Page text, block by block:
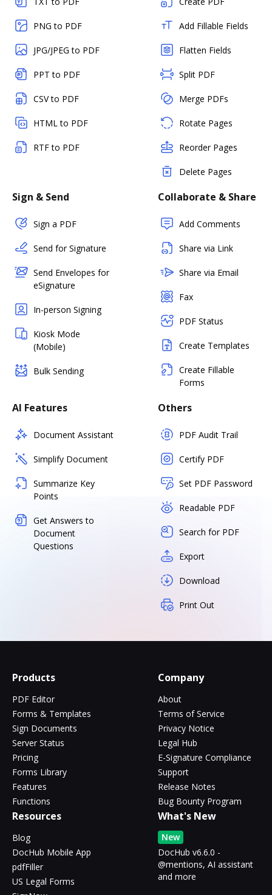
PNG to PDF
JPG/JPEG to PDF
PPT to PDF
CSV to PDF
HTML to PDF
RTF to PDF
Add Fillable Fields
Flatten Fields
Split PDF
Merge PDFs
Rotate Pages
Reorder Pages
Delete Pages
Sign & Send
Sign a PDF
Send for Signature
Send Envelopes for
eSignature
In-person Signing
Kiosk Mode
(Mobile)
Bulk Sending
Collaborate & Share
Add Comments
Share via Link
Share via Email
Fax
PDF Status
Create Templates
Create Fillable
Forms
AI Features
Document Assistant
Simplify Document
Summarize Key
Points
Get Answers to
Document
Questions
Others
PDF Audit Trail
Certify PDF
Set PDF Password
Readable PDF
Search for PDF
Export
Download
Print Out
Products
PDF Editor
Forms & Templates
Sign Documents
Server Status
Pricing
Forms Library
Features
Functions
Company
About
Terms of Service
Privacy Notice
Legal Hub
E-Signature Compliance
Support
Release Notes
Bug Bounty Program
Resources
Blog
DocHub Mobile App
pdfFiller
US Legal Forms
What's New
New
DocHub v6.6.0 -
@mentions, AI assistant
and more